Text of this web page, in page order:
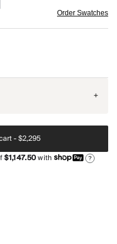
Order Swatches
+
-$2,295
$1,147.50with ?